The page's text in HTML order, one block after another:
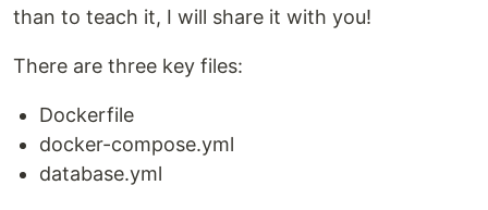
than to teach it, I will share it with you!
There are three key files:
Dockerfile
docker-compose.yml
database.yml